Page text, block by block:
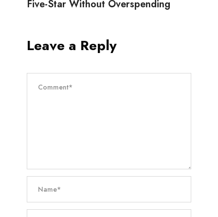
Five-Star Without Overspending
Leave a Reply